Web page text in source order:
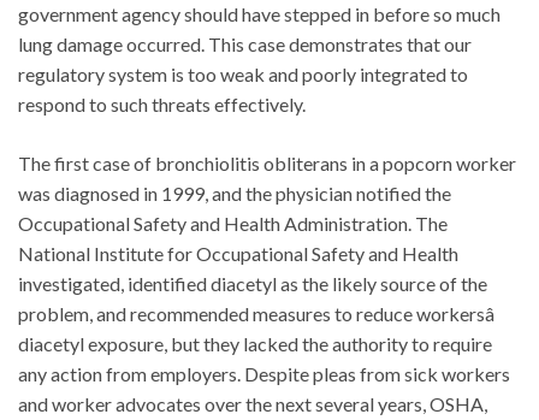
government agency should have stepped in before so much
lung damage occurred. This case demonstrates that our
regulatory system is too weak and poorly integrated to
respond to such threats effectively.
The first case of bronchiolitis obliterans in a popcorn worker
was diagnosed in 1999, and the physician notified the
Occupational Safety and Health Administration. The
National Institute for Occupational Safety and Health
investigated, identified diacetyl as the likely source of the
problem, and recommended measures to reduce workersâ
diacetyl exposure, but they lacked the authority to require
any action from employers. Despite pleas from sick workers
and worker advocates over the next several years, OSHA,